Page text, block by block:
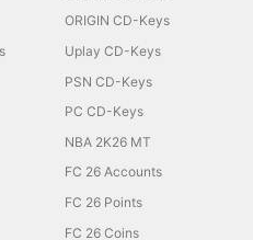
ORIGIN CD-Keys
Uplay CD-Keys
PSN CD-Keys
PC CD-Keys
NBA 2K26 MT
FC 26 Accounts
FC 26 Points
FC 26 Coins